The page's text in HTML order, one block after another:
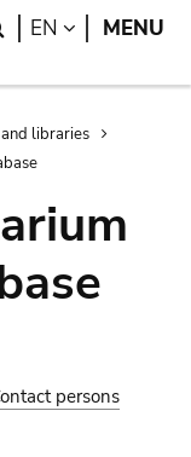
Search
EN LANGUAGE
MENU
libraries
persons